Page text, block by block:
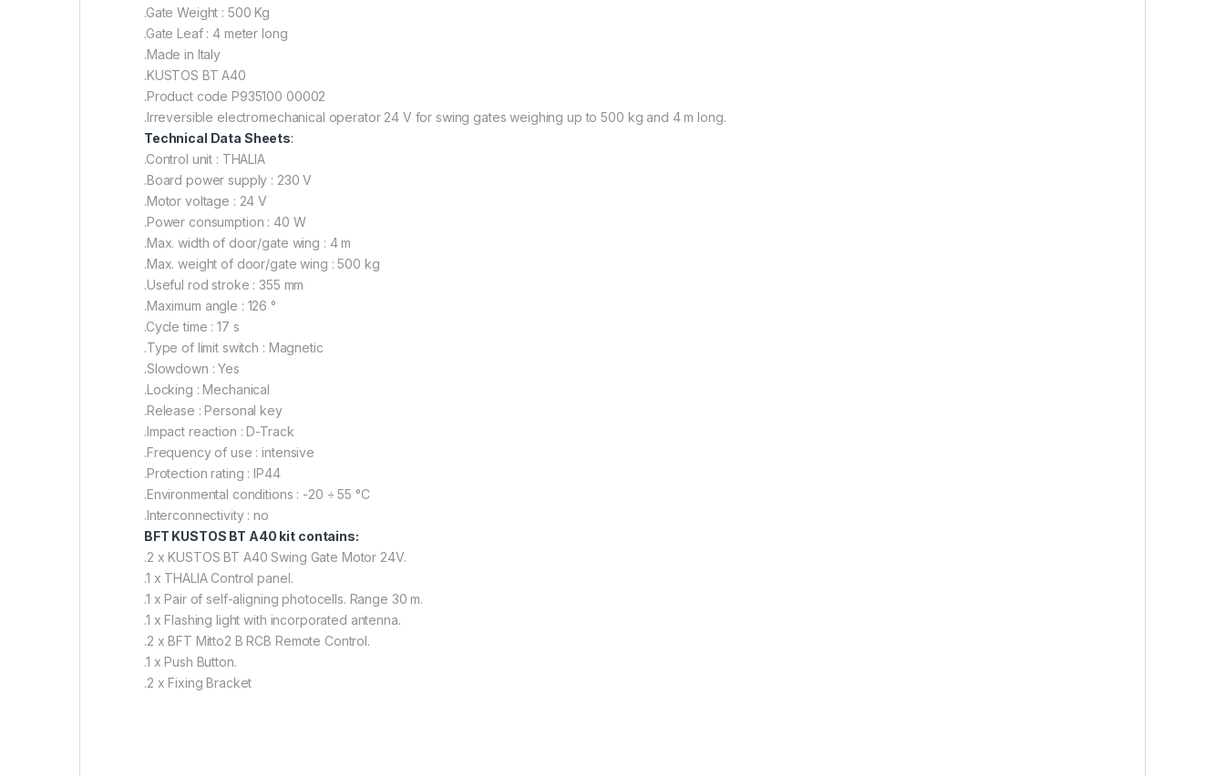
.Gate Weight : 500 Kg
.Gate Leaf : 4 meter long
.Made in Italy
.KUSTOS BT A40
.Product code P935100 00002
.Irreversible electromechanical operator 24 V for swing gates weighing up to 500 kg and 4 m long.
Technical Data Sheets:
.Control unit : THALIA
.Board power supply : 230 V
.Motor voltage : 24 V
.Power consumption : 40 W
.Max. width of door/gate wing : 4 m
.Max. weight of door/gate wing : 500 kg
.Useful rod stroke : 355 mm
.Maximum angle : 126 °
.Cycle time : 17 s
.Type of limit switch : Magnetic
.Slowdown : Yes
.Locking : Mechanical
.Release : Personal key
.Impact reaction : D-Track
.Frequency of use : intensive
.Protection rating : IP44
.Environmental conditions : -20 ÷ 55 °C
.Interconnectivity : no
BFT KUSTOS BT A40 kit contains:
.2 x KUSTOS BT A40 Swing Gate Motor 24V.
.1 x THALIA Control panel.
.1 x Pair of self-aligning photocells. Range 30 m.
.1 x Flashing light with incorporated antenna.
.2 x BFT Mitto2 B RCB Remote Control.
.1 x Push Button.
.2 x Fixing Bracket